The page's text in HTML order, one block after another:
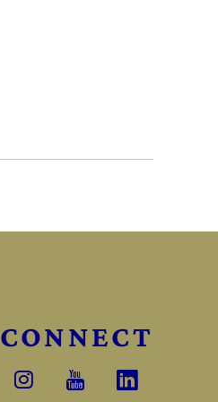
CONNECT